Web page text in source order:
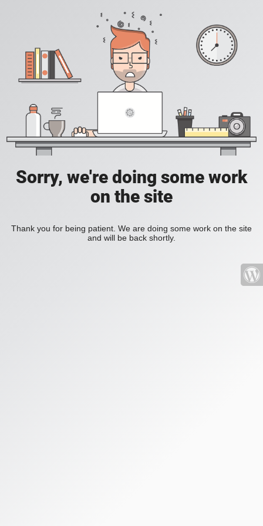
Sorry, we're doing some work
on the site
Thank you for being patient. We are doing some work on the site
and will be back shortly.